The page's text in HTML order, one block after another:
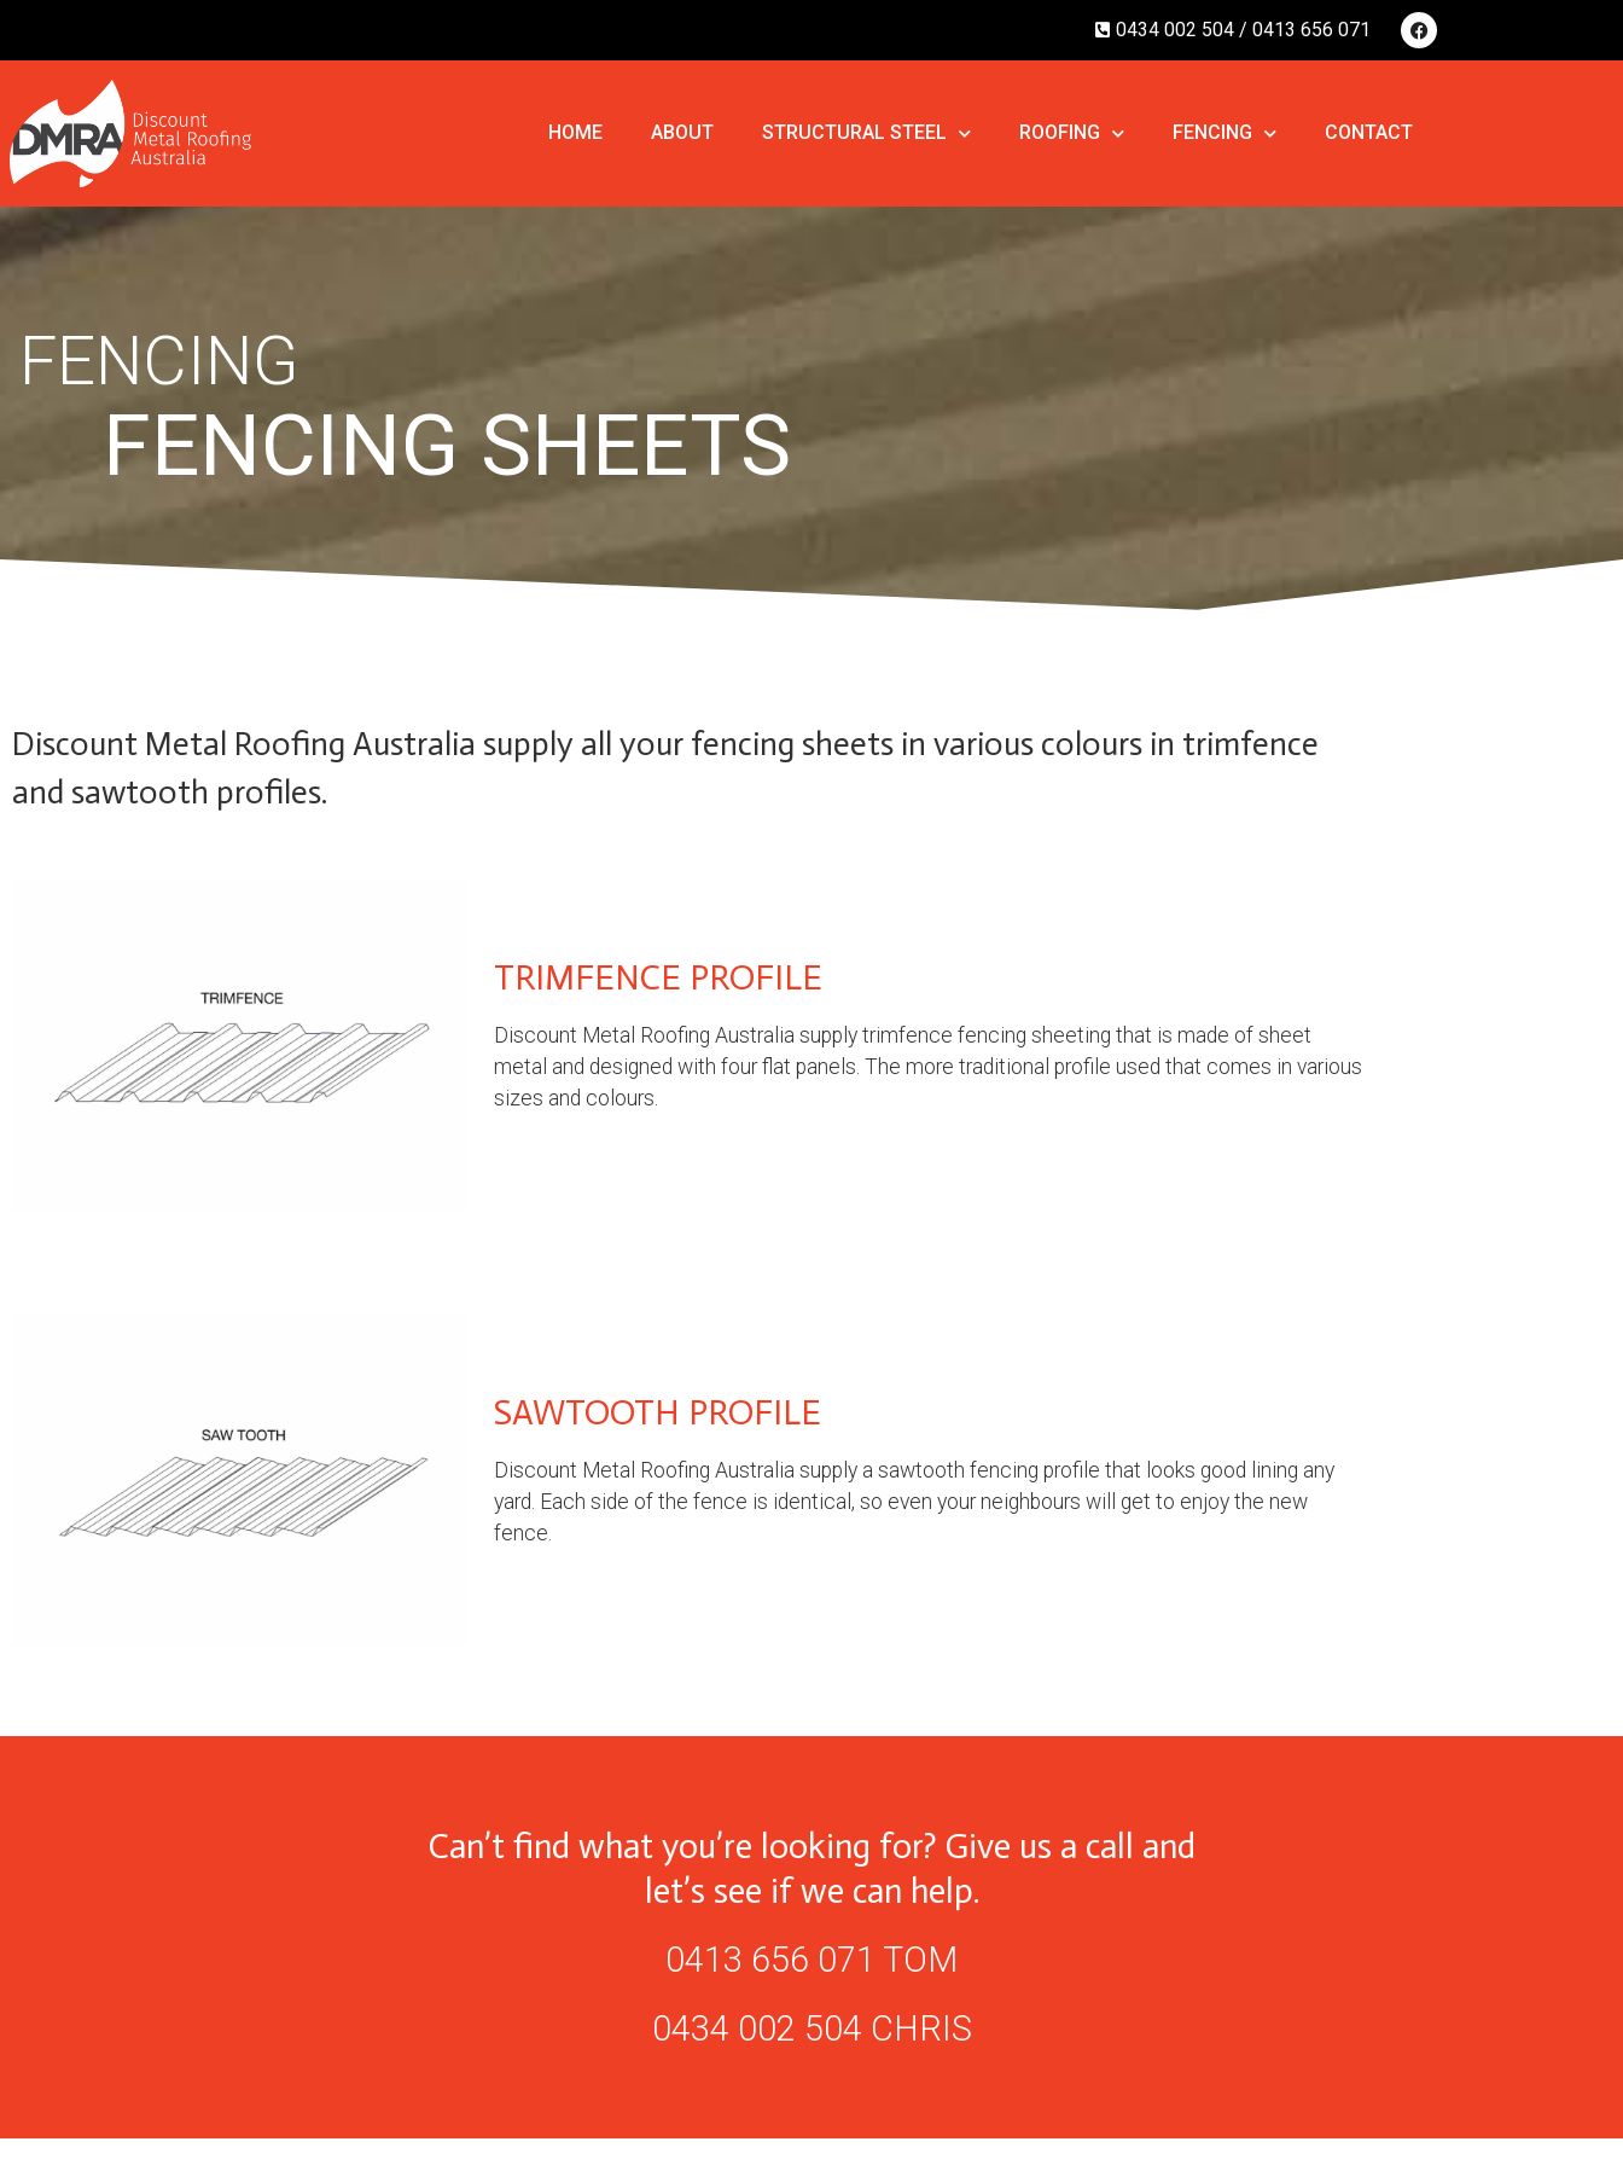
0434 002 504 / 0413 656 071
HOME ABOUT STRUCTURAL STEEL ROOFING FENCING CONTACT
FENCING
FENCING SHEETS
Discount Metal Roofing Australia supply all your fencing sheets in various colours in trimfence
and sawtooth profiles.
TRIMFENCE PROFILE
Discount Metal Roofing Australia supply trimfence fencing sheeting that is made of sheet
metal and designed with four flat panels. The more traditional profile used that comes in various
sizes and colours.
SAWTOOTH PROFILE
Discount Metal Roofing Australia supply a sawtooth fencing profile that looks good lining any
yard. Each side of the fence is identical, so even your neighbours will get to enjoy the new
fence.
Can’t find what you’re looking for? Give us a call and
let’s see if we can help.
0413 656 071 TOM
0434 002 504 CHRIS